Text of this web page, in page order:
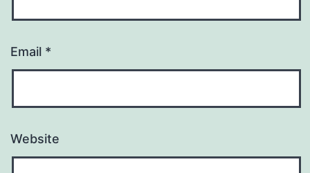
Email *
Website